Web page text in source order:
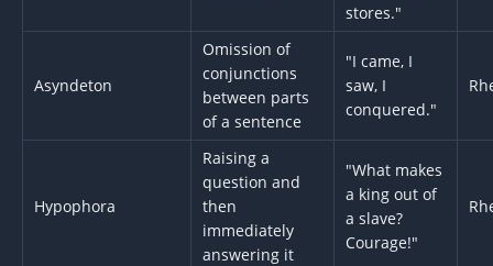
stores."
Asyndeton
Omission of
conjunctions
between parts
of a sentence
"I came, I
saw, I
conquered."
Hypophora
Raising a
question and
then
immediately
answering it
"What makes
a king out of
a slave?
Courage!"